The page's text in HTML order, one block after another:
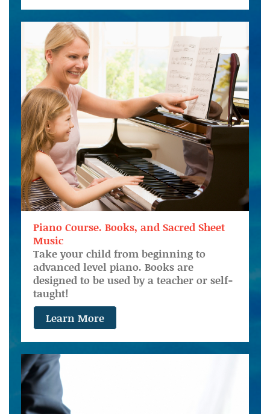
Piano Course. Books, and Sacred Sheet
Music
Take your child from beginning to
advanced level piano. Books are
designed to be used by a teacher or self-
taught!
Learn More